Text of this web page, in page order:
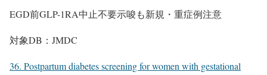
EGD前GLP-1RA中止不要示唆も新規・重症例注意
対象DB：JMDC
36. Postpartum diabetes screening for women with gestational